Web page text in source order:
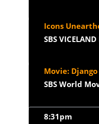
Icons
SBS VICELAND
Movie:
SBS World
8:31pm